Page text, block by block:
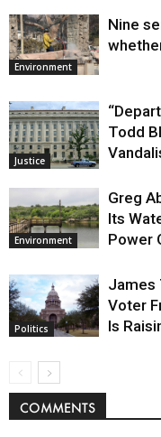
Environment
Nine
Justice
Todd
Environment
Greg
Its
Power
Politics
James
Voter
Is
COMMENTS